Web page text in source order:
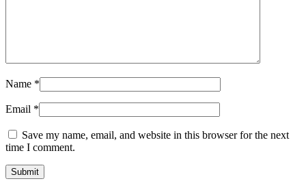
Name *
Email *
Save my name, email, and website in this browser for the next
time I comment.